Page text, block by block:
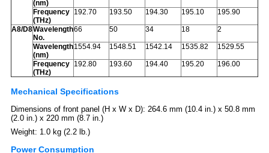
(nm)
Frequency
(THz)
192.70 193.50 194.30 195.10 195.90
A8/D8Wavelength
No.
66 50 34 18 2
Wavelength
(nm)
1554.94 1548.51 1542.14 1535.82 1529.55
Frequency
(THz)
192.80 193.60 194.40 195.20 196.00
Mechanical Specifications
Dimensions of front panel (H x W x D): 264.6 mm (10.4 in.) x 50.8 mm
(2.0 in.) x 220 mm (8.7 in.)
Weight: 1.0 kg (2.2 lb.)
Power Consumption